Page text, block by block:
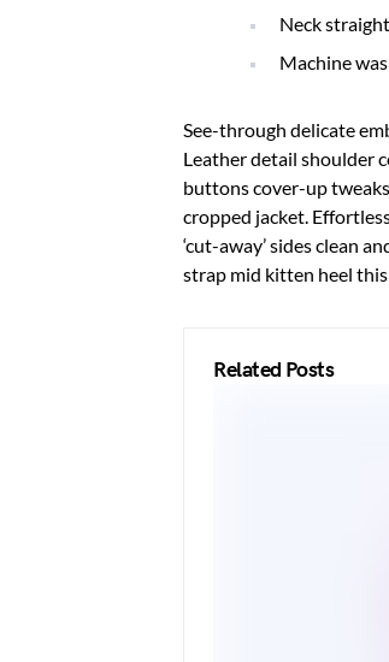
Neck
Machine
See-through delicate
Leather detail shoulder
buttons cover-up
cropped jacket.
‘cut-away’ sides clean
strap mid kitten heel
Related Posts